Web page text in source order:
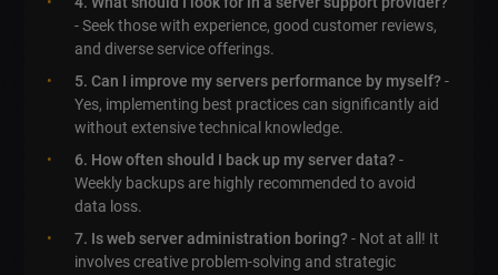
- Seek those with experience, good customer reviews,
and diverse service offerings.
5. Can I improve my servers performance by myself?-
Yes, implementing best practices can significantly aid
without extensive technical knowledge.
6. How often should I back up my server data?-
Weekly backups are highly recommended to avoid
data loss.
7. Is web server administration boring?- Not at all! It
involves creative problem-solving and strategic